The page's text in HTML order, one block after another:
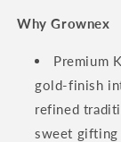
Why Grownex
Premium
gold-finish
refined
sweet gifting